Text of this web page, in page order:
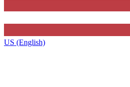
US (English)